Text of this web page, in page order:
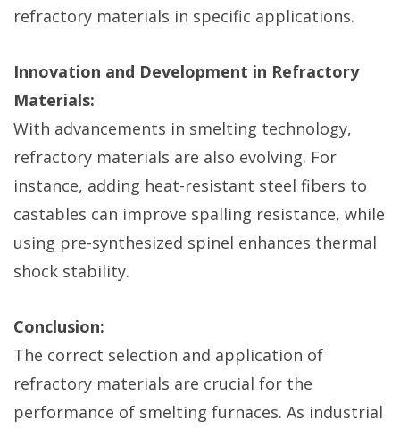
refractory materials in specific applications.
Innovation and Development in Refractory
Materials:
With advancements in smelting technology,
refractory materials are also evolving. For
instance, adding heat-resistant steel fibers to
castables can improve spalling resistance, while
using pre-synthesized spinel enhances thermal
shock stability.
Conclusion:
The correct selection and application of
refractory materials are crucial for the
performance of smelting furnaces. As industrial